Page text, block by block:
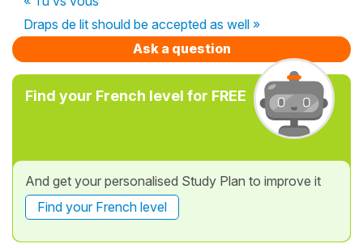
Draps de lit should be accepted as well »
Ask a question
Find your French level for FREE
And get your personalised Study Plan to improve it
Find your French level